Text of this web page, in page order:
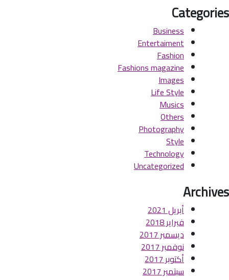
Categories
Business
Entertaiment
Fashion
Fashions magazine
Images
Life Style
Musics
Others
Photography
Style
Technology
Uncategorized
Archives
أبريل 2021
فبراير 2018
ديسمبر 2017
نوفمبر 2017
أكتوبر 2017
سبتمبر 2017